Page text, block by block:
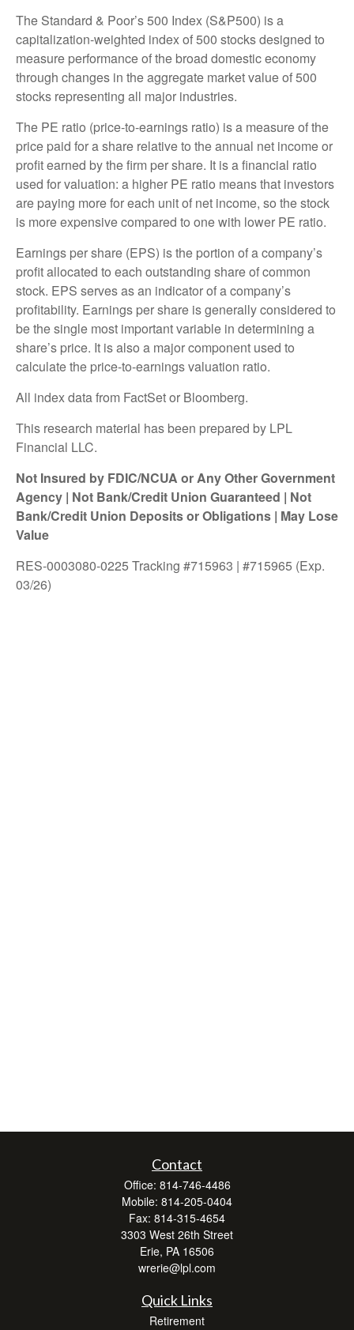
The Standard & Poor’s 500 Index (S&P500) is a
capitalization-weighted index of 500 stocks designed to
measure performance of the broad domestic economy
through changes in the aggregate market value of 500
stocks representing all major industries.
The PE ratio (price-to-earnings ratio) is a measure of the
price paid for a share relative to the annual net income or
profit earned by the firm per share. It is a financial ratio
used for valuation: a higher PE ratio means that investors
are paying more for each unit of net income, so the stock
is more expensive compared to one with lower PE ratio.
Earnings per share (EPS) is the portion of a company’s
profit allocated to each outstanding share of common
stock. EPS serves as an indicator of a company’s
profitability. Earnings per share is generally considered to
be the single most important variable in determining a
share’s price. It is also a major component used to
calculate the price-to-earnings valuation ratio.
All index data from FactSet or Bloomberg.
This research material has been prepared by LPL
Financial LLC.
Not Insured by FDIC/NCUA or Any Other Government
Agency | Not Bank/Credit Union Guaranteed | Not
Bank/Credit Union Deposits or Obligations | May Lose
Value
RES-0003080-0225 Tracking #715963 | #715965 (Exp.
03/26)
Contact
Office: 814-746-4486
Mobile: 814-205-0404
Fax: 814-315-4654
3303 West 26th Street
Erie, PA 16506
wrerie@lpl.com
Quick Links
Retirement